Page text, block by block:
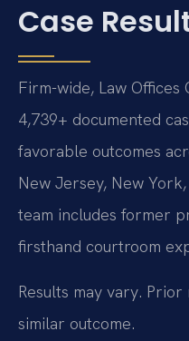
Case
Firm-wide, Law Offices
4,739+ documented
favorable outcomes
New Jersey, New
team includes former
firsthand courtroom
Results may vary.
similar outcome.